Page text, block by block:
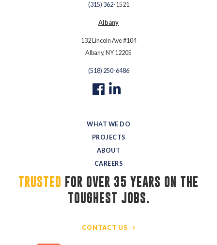
(315) 362-1521
Albany
132 Lincoln Ave #104
Albany, NY 12205
(518) 250-6486
WHAT WE DO
PROJECTS
ABOUT
CAREERS
TRUSTED FOR OVER 35 YEARS ON THE
TOUGHEST JOBS.
CONTACT US